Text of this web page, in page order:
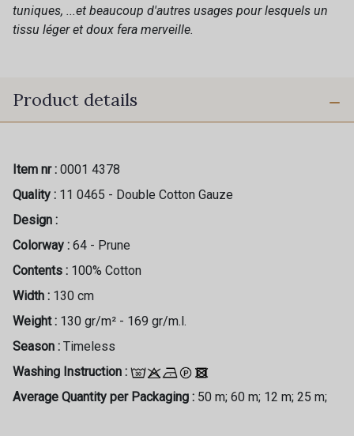
tuniques, ...et beaucoup d'autres usages pour lesquels un
tissu léger et doux fera merveille.
Product details
Item nr : 0001 4378
Quality : 11 0465 - Double Cotton Gauze
Design :
Colorway : 64 - Prune
Contents : 100% Cotton
Width : 130 cm
Weight : 130 gr/m² - 169 gr/m.l.
Season : Timeless
Washing Instruction :
Average Quantity per Packaging : 50 m; 60 m; 12 m; 25 m;